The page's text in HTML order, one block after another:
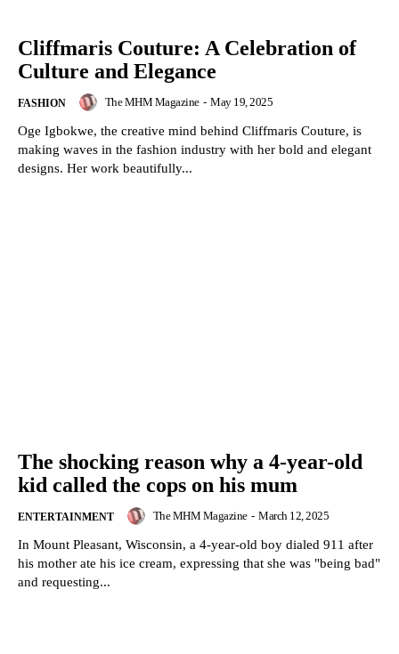
Cliffmaris Couture: A Celebration of
Culture and Elegance
FASHION The MHM Magazine - May 19, 2025
Oge Igbokwe, the creative mind behind Cliffmaris Couture, is
making waves in the fashion industry with her bold and elegant
designs. Her work beautifully...
The shocking reason why a 4-year-old
kid called the cops on his mum
ENTERTAINMENT The MHM Magazine - March 12, 2025
In Mount Pleasant, Wisconsin, a 4-year-old boy dialed 911 after
his mother ate his ice cream, expressing that she was "being bad"
and requesting...